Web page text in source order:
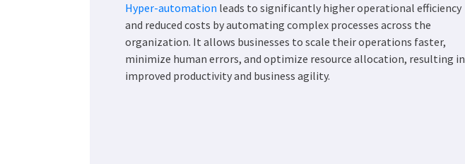
Hyper-automation leads to significantly higher operational efficiency
and reduced costs by automating complex processes across the
organization. It allows businesses to scale their operations faster,
minimize human errors, and optimize resource allocation, resulting in
improved productivity and business agility.